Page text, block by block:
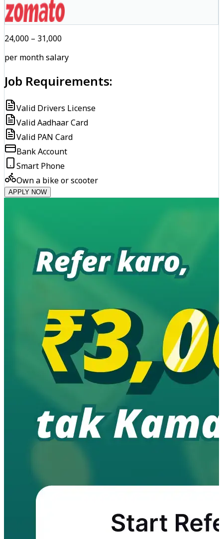
₹24,000 – ₹31,000
per month salary
Job Requirements:
Valid Drivers License
Valid Aadhaar Card
Valid PAN Card
Bank Account
Smart Phone
Own a bike or scooter
APPLY NOW